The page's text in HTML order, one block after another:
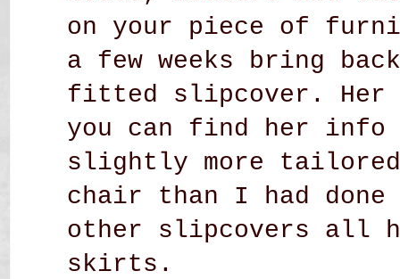
on your piece of
a few weeks bring
fitted slipcover. Her
you can find her info
slightly more
chair than I had
other slipcovers all
skirts.